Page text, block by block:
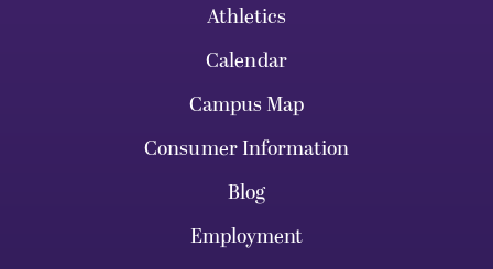
Athletics
Calendar
Campus Map
Consumer Information
Blog
Employment